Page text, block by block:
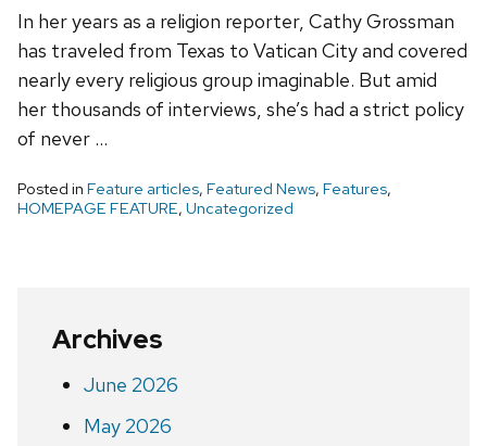
In her years as a religion reporter, Cathy Grossman
has traveled from Texas to Vatican City and covered
nearly every religious group imaginable. But amid
her thousands of interviews, she’s had a strict policy
of never …
Posted in Feature articles, Featured News, Features,
HOMEPAGE FEATURE, Uncategorized
Archives
June 2026
May 2026